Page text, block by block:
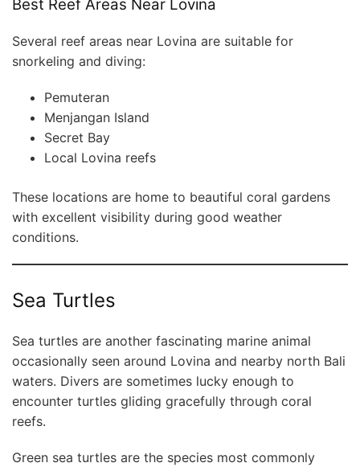
Best Reef Areas Near Lovina
Several reef areas near Lovina are suitable for
snorkeling and diving:
Pemuteran
Menjangan Island
Secret Bay
Local Lovina reefs
These locations are home to beautiful coral gardens
with excellent visibility during good weather
conditions.
Sea Turtles
Sea turtles are another fascinating marine animal
occasionally seen around Lovina and nearby north Bali
waters. Divers are sometimes lucky enough to
encounter turtles gliding gracefully through coral
reefs.
Green sea turtles are the species most commonly